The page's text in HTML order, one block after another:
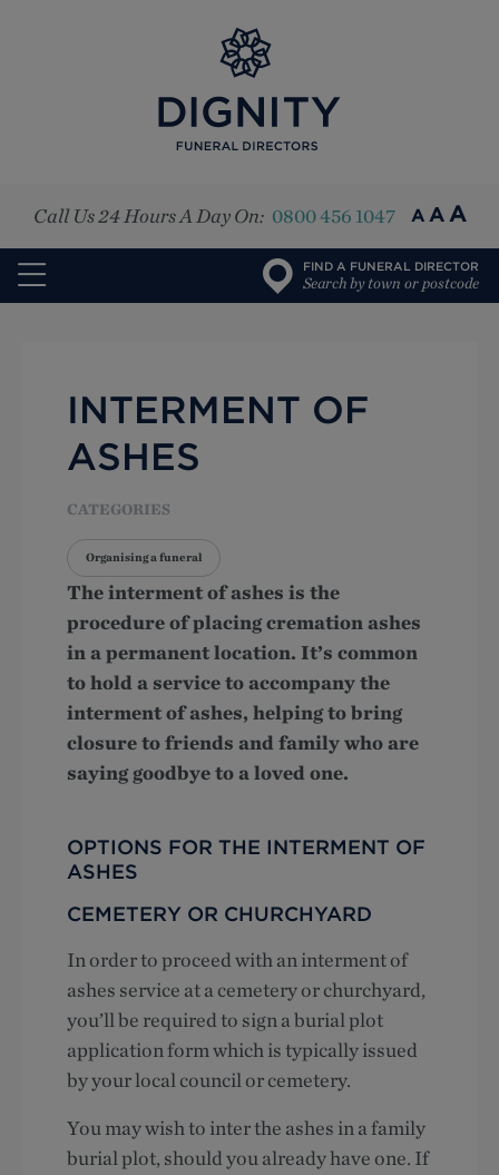
A A A
Call Us 24 Hours A Day On: 0800 456 1047
FIND A FUNERAL DIRECTOR
Search by town or postcode
INTERMENT OF
ASHES
CATEGORIES
Organising a funeral
The interment of ashes is the
procedure of placing cremation ashes
in a permanent location. It’s common
to hold a service to accompany the
interment of ashes, helping to bring
closure to friends and family who are
saying goodbye to a loved one.
OPTIONS FOR THE INTERMENT OF
ASHES
CEMETERY OR CHURCHYARD
In order to proceed with an interment of
ashes service at a cemetery or churchyard,
you’ll be required to sign a burial plot
application form which is typically issued
by your local council or cemetery.
You may wish to inter the ashes in a family
burial plot, should you already have one. If